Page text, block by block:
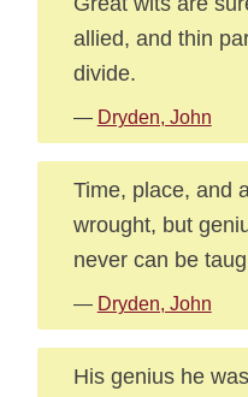
allied, and thin
divide.
— Dryden, John
Time, place, and
wrought, but
never can be
— Dryden, John
His genius he